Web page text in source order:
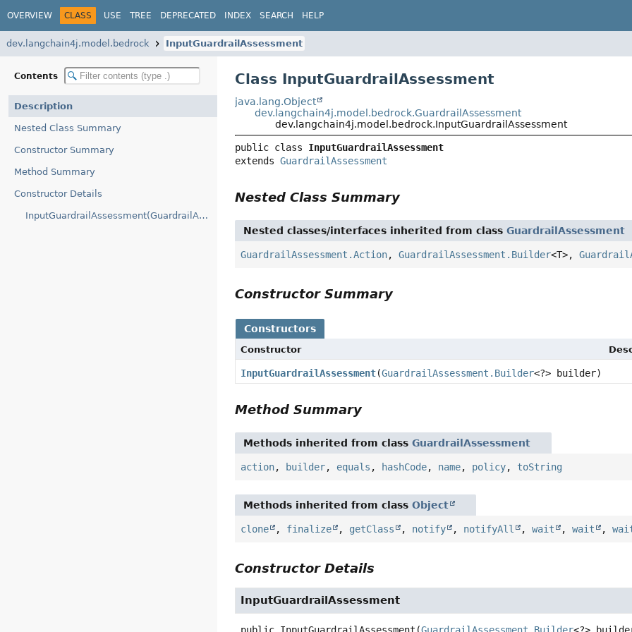
OVERVIEW CLASS USE TREE DEPRECATED INDEX SEARCH HELP
dev.langchain4j.model.bedrock InputGuardrailAssessment
Contents
Description
Nested Class Summary
Constructor Summary
Method Summary
Constructor Details
InputGuardrailAssessment(GuardrailAssessment.Builder)
Class InputGuardrailAssessment
java.lang.Object
dev.langchain4j.model.bedrock.GuardrailAssessment
dev.langchain4j.model.bedrock.InputGuardrailAssessment
public class InputGuardrailAssessment
extends GuardrailAssessment
Nested Class Summary
Nested classes/interfaces inherited from classGuardrailAssessment
GuardrailAssessment.Action,GuardrailAssessment.Builder<T>,
Constructor Summary
Constructors
Constructor
InputGuardrailAssessment(GuardrailAssessment.Builder<?> builder)
Method Summary
Methods inherited from classGuardrailAssessment
action, builder, equals , hashCode, name, policy, toString
Methods inherited from classObject
clone , finalize , getClass , notify , notifyAll ,wait ,wait ,
Constructor Details
InputGuardrailAssessment